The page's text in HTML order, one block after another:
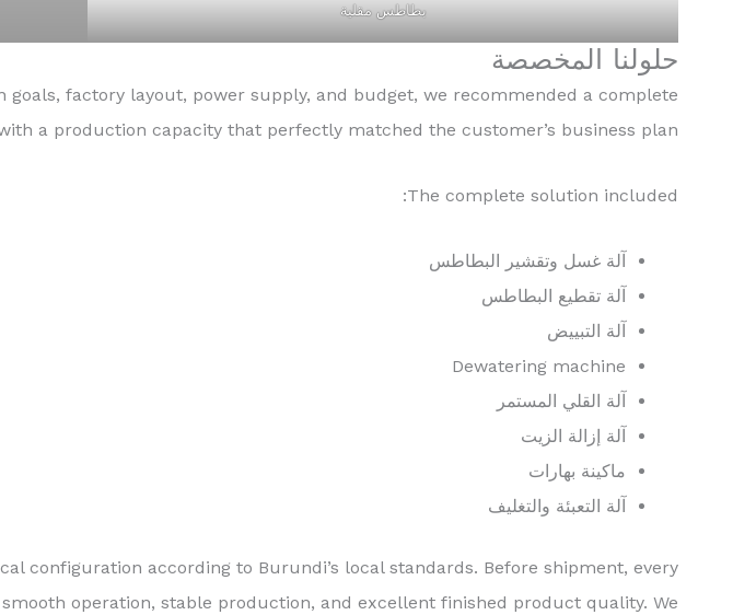
بطاطس مقلية
حلولنا المخصصة
factory layout, power supply, and budget, we recommended a complete
a production capacity that perfectly matched the customer’s business plan.
The complete solution included:
آلة غسل وتقشير البطاطس
آلة تقطيع البطاطس
آلة التبييض
Dewatering machine
آلة القلي المستمر
آلة إزالة الزيت
ماكينة بهارات
آلة التعبئة والتغليف
configuration according to Burundi’s local standards. Before shipment, every
operation, stable production, and excellent finished product quality. We